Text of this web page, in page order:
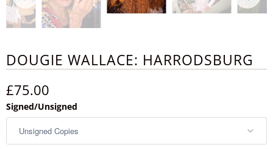
DOUGIE WALLACE: HARRODSBURG
£75.00
Signed/Unsigned